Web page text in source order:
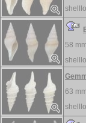
58
63